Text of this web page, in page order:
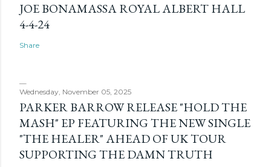
JOE BONAMASSA ROYAL ALBERT HALL
4-4-24
Share
Wednesday, November 05, 2025
PARKER BARROW RELEASE "HOLD THE
MASH" EP FEATURING THE NEW SINGLE
"THE HEALER" AHEAD OF UK TOUR
SUPPORTING THE DAMN TRUTH